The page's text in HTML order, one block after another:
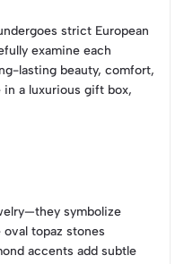
strict European
examine each
lasting beauty, comfort,
in a luxurious gift box,
symbolize
topaz stones
accents add subtle